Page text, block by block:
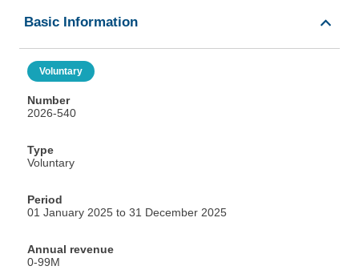
Basic Information
Voluntary
Number
2026-540
Type
Voluntary
Period
01 January 2025 to 31 December 2025
Annual revenue
0-99M